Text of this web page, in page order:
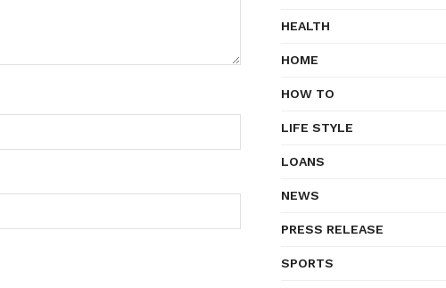
HEALTH
HOME
HOW TO
LIFE STYLE
LOANS
NEWS
PRESS RELEASE
SPORTS